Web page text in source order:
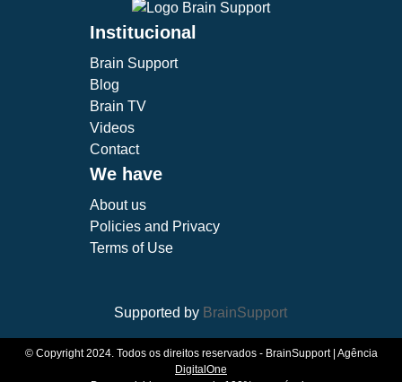
Institucional
Brain Support
Blog
Brain TV
Videos
Contact
We have
About us
Policies and Privacy
Terms of Use
Supported by BrainSupport
© Copyright 2024. Todos os direitos reservados - BrainSupport | Agência
DigitalOne